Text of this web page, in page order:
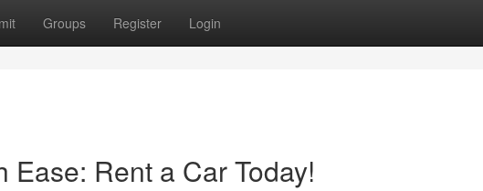
Groups Register Login
Rent a Car Today!